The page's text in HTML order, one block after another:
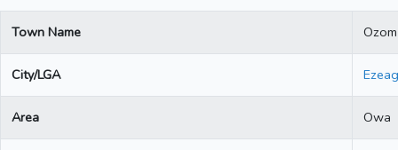
Town Name Ozom
City/LGA
Area Owa